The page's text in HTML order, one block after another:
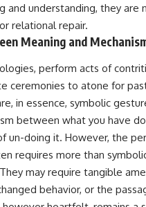
and
to
or
your brain
in the
Always
You
Protect
and understanding, they are
relational repair.
Meaning and
perform acts of
ceremonies to atone for
in essence, symbolic
between what you have
un-doing it. However, the
requires more than
may require tangible
behavior, or the